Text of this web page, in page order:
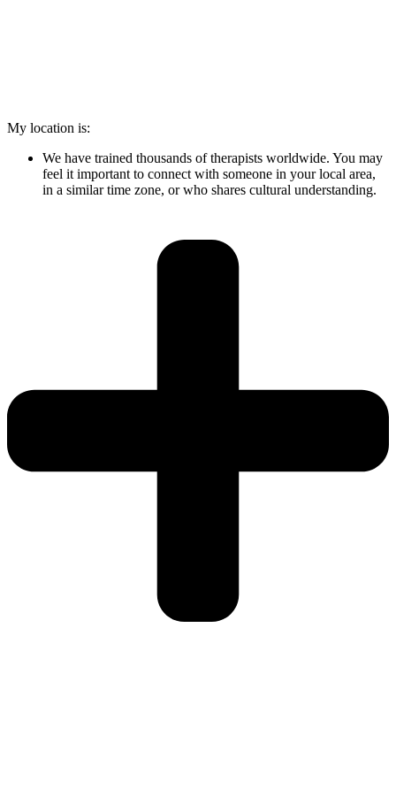
My location is:
We have trained thousands of therapists worldwide. You may
feel it important to connect with someone in your local area,
in a similar time zone, or who shares cultural understanding.